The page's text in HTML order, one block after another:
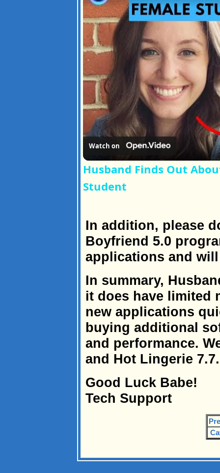
Watch on
Husband Finds Out
Student
In addition, please
Boyfriend 5.0
applications and
In summary,
it does have limited
new applications
buying additional
and performance.
and Hot Lingerie 7.7.
Good Luck Babe!
Tech Support